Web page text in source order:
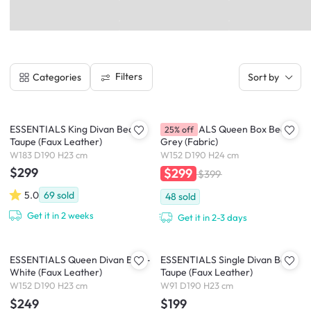
Categories Filters Sort by
ESSENTIALS King Divan Bed -
Taupe (Faux Leather)
W183 D190 H23 cm
$299
5.0 69sold
Get it in 2 weeks
ESSENTIALS Queen Box Bed -
Grey (Fabric)
W152 D190 H24 cm
$299 $399
48 sold
Get it in 2-3 days
25% off
ESSENTIALS Queen Divan Bed -
White (Faux Leather)
W152 D190 H23 cm
$249
ESSENTIALS Single Divan Bed -
Taupe (Faux Leather)
W91 D190 H23 cm
$199